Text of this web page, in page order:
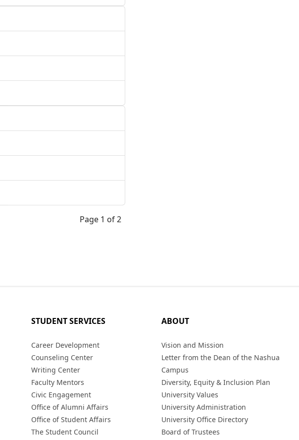
Page 1 of 2
STUDENT SERVICES
Career Development
Counseling Center
Writing Center
Faculty Mentors
Civic Engagement
Office of Alumni Affairs
Office of Student Affairs
The Student Council
ABOUT
Vision and Mission
Letter from the Dean of the Nashua
Campus
Diversity, Equity & Inclusion Plan
University Values
University Administration
University Office Directory
Board of Trustees